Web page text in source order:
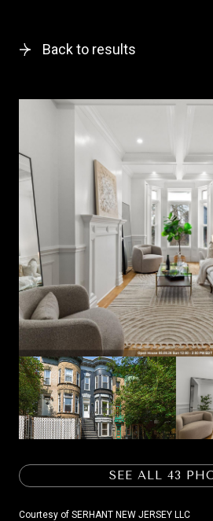
Back to results
SEE ALL 43
Courtesy of SERHANT NEW JERSEY LLC